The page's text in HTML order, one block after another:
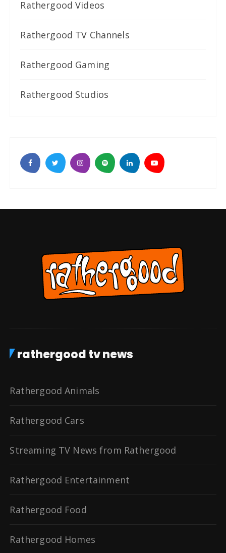
Rathergood Videos
Rathergood TV Channels
Rathergood Gaming
Rathergood Studios
rathergood tv news
Rathergood Animals
Rathergood Cars
Streaming TV News from Rathergood
Rathergood Entertainment
Rathergood Food
Rathergood Homes